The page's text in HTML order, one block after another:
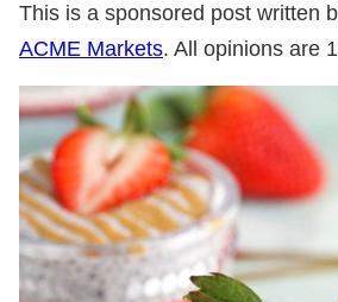
This is a sponsored post written
ACME Markets. All opinions are